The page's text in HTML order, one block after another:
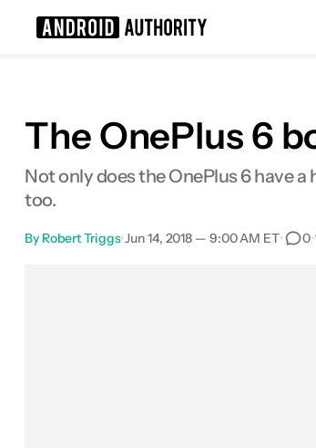
The OnePlus 6
Not only does the OnePlus 6 have
too.
By Robert Triggs•Jun 14, 2018 — 9:00 AM ET• 0•